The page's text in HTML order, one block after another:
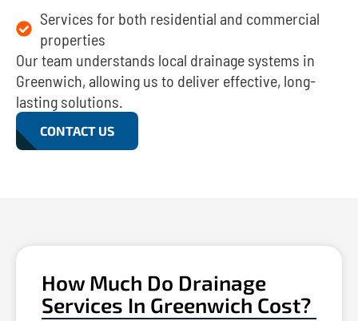
Services for both residential and commercial
properties
Our team understands local drainage systems in
Greenwich, allowing us to deliver effective, long-
lasting solutions.
CONTACT US
How Much Do Drainage
Services In Greenwich Cost?